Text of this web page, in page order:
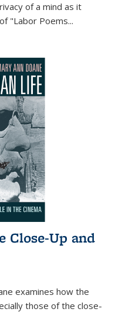
of a mind as it
"Labor Poems...
Close-Up and
examines how the
those of the close-